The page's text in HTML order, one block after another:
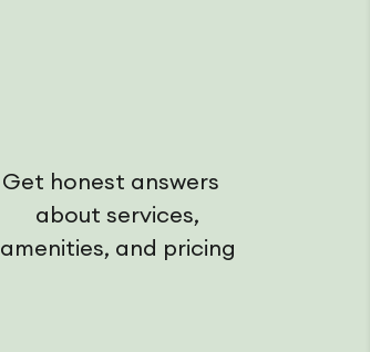
Get honest answers
about services,
amenities, and pricing